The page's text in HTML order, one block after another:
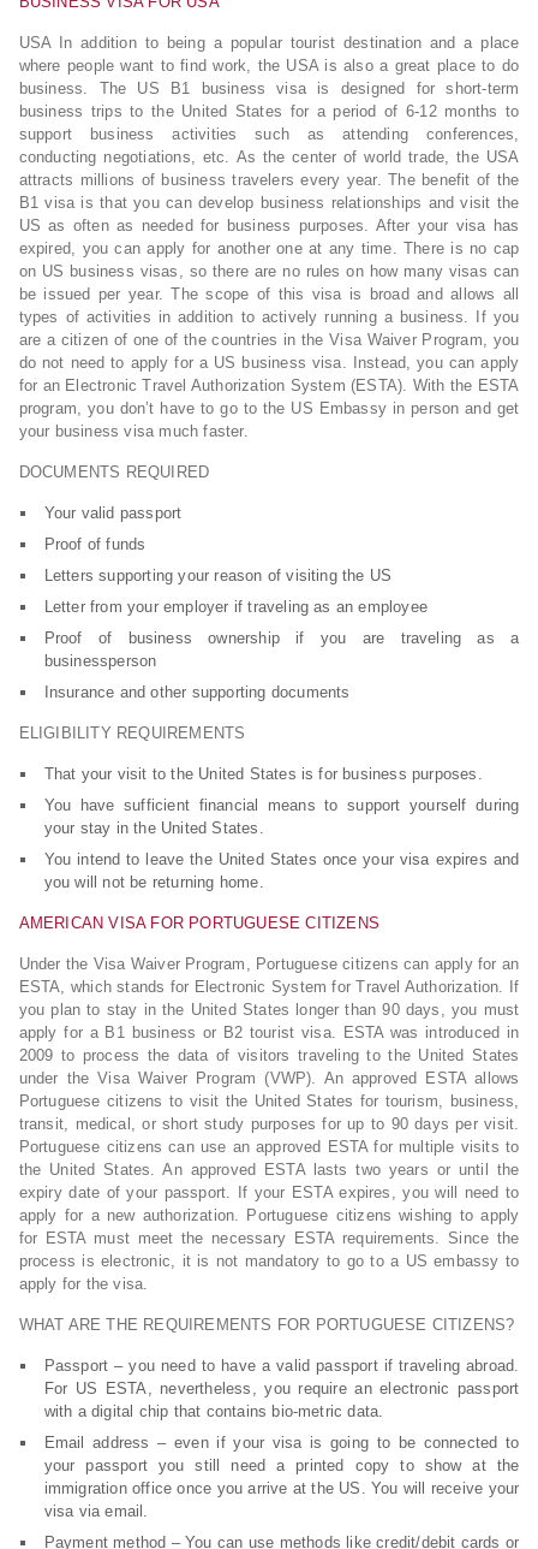
USA In addition to being a popular tourist destination and a place
where people want to find work, the USA is also a great place to do
business. The US B1 business visa is designed for short-term
business trips to the United States for a period of 6-12 months to
support business activities such as attending conferences,
conducting negotiations, etc. As the center of world trade, the USA
attracts millions of business travelers every year. The benefit of the
B1 visa is that you can develop business relationships and visit the
US as often as needed for business purposes. After your visa has
expired, you can apply for another one at any time. There is no cap
on US business visas, so there are no rules on how many visas can
be issued per year. The scope of this visa is broad and allows all
types of activities in addition to actively running a business. If you
are a citizen of one of the countries in the Visa Waiver Program, you
do not need to apply for a US business visa. Instead, you can apply
for an Electronic Travel Authorization System (ESTA). With the ESTA
program, you don’t have to go to the US Embassy in person and get
your business visa much faster.
DOCUMENTS REQUIRED
Your valid passport
Proof of funds
Letters supporting your reason of visiting the US
Letter from your employer if traveling as an employee
Proof of business ownership if you are traveling as a
businessperson
Insurance and other supporting documents
ELIGIBILITY REQUIREMENTS
That your visit to the United States is for business purposes.
You have sufficient financial means to support yourself during
your stay in the United States.
You intend to leave the United States once your visa expires and
you will not be returning home.
AMERICAN VISA FOR PORTUGUESE CITIZENS
Under the Visa Waiver Program, Portuguese citizens can apply for an
ESTA, which stands for Electronic System for Travel Authorization. If
you plan to stay in the United States longer than 90 days, you must
apply for a B1 business or B2 tourist visa. ESTA was introduced in
2009 to process the data of visitors traveling to the United States
under the Visa Waiver Program (VWP). An approved ESTA allows
Portuguese citizens to visit the United States for tourism, business,
transit, medical, or short study purposes for up to 90 days per visit.
Portuguese citizens can use an approved ESTA for multiple visits to
the United States. An approved ESTA lasts two years or until the
expiry date of your passport. If your ESTA expires, you will need to
apply for a new authorization. Portuguese citizens wishing to apply
for ESTA must meet the necessary ESTA requirements. Since the
process is electronic, it is not mandatory to go to a US embassy to
apply for the visa.
WHAT ARE THE REQUIREMENTS FOR PORTUGUESE CITIZENS?
Passport – you need to have a valid passport if traveling abroad.
For US ESTA, nevertheless, you require an electronic passport
with a digital chip that contains bio-metric data.
Email address – even if your visa is going to be connected to
your passport you still need a printed copy to show at the
immigration office once you arrive at the US. You will receive your
visa via email.
Payment method – You can use methods like credit/debit cards or